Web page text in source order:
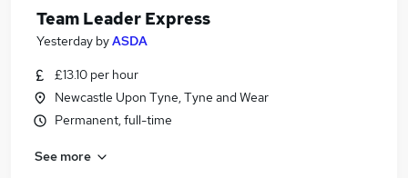
Team Leader Express
Yesterday byASDA
£13.10 per hour
Newcastle Upon Tyne, Tyne and Wear
Permanent, full-time
See more